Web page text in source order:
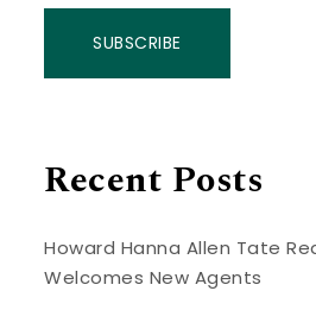
SUBSCRIBE
Recent Posts
Howard Hanna Allen Tate
Welcomes New Agents